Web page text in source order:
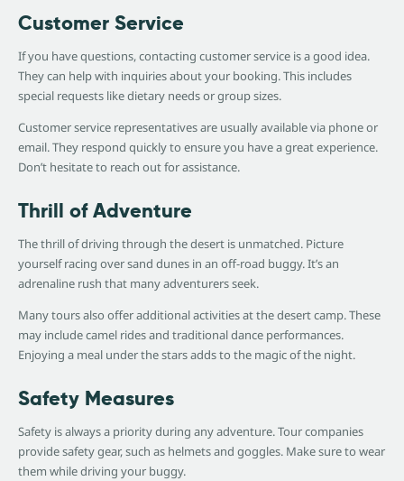
Customer Service
If you have questions, contacting customer service is a good idea.
They can help with inquiries about your booking. This includes
special requests like dietary needs or group sizes.
Customer service representatives are usually available via phone or
email. They respond quickly to ensure you have a great experience.
Don’t hesitate to reach out for assistance.
Thrill of Adventure
The thrill of driving through the desert is unmatched. Picture
yourself racing over sand dunes in an off-road buggy. It’s an
adrenaline rush that many adventurers seek.
Many tours also offer additional activities at the desert camp. These
may include camel rides and traditional dance performances.
Enjoying a meal under the stars adds to the magic of the night.
Safety Measures
Safety is always a priority during any adventure. Tour companies
provide safety gear, such as helmets and goggles. Make sure to wear
them while driving your buggy.